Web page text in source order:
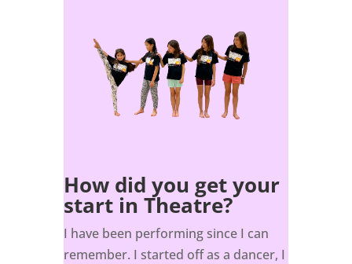
How did you get your
start in Theatre?
I have been performing since I can
remember. I started off as a dancer, I